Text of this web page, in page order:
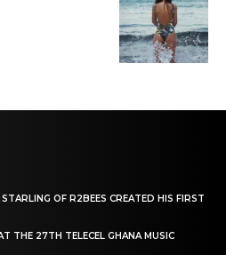
OF R2BEES CREATED HIS FIRST
THE 27TH TELECEL GHANA MUSIC